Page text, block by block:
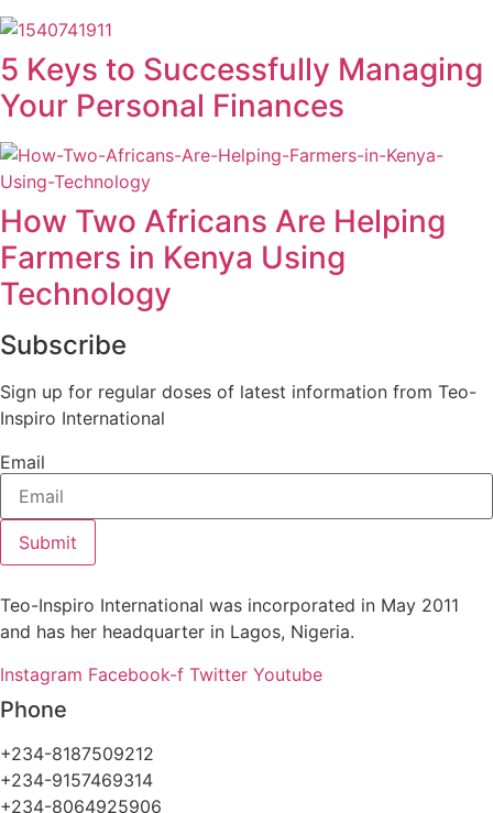
5 Keys to Successfully Managing
Your Personal Finances
How Two Africans Are Helping
Farmers in Kenya Using
Technology
Subscribe
Sign up for regular doses of latest information from Teo-
Inspiro International
Email
Submit
Teo-Inspiro International was incorporated in May 2011
and has her headquarter in Lagos, Nigeria.
Instagram Facebook-f Twitter Youtube
Phone
+234-8187509212
+234-9157469314
+234-8064925906